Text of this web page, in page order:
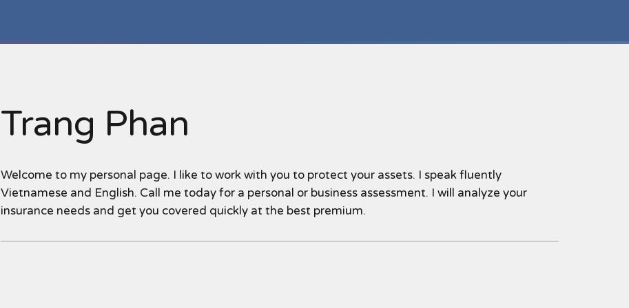
Trang Phan
Welcome to my personal page. I like to work with you to protect your assets. I speak fluently
Vietnamese and English. Call me today for a personal or business assessment. I will analyze your
insurance needs and get you covered quickly at the best premium.